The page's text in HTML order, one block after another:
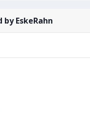
EskeRahn